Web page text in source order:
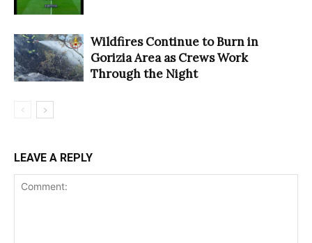
Wildfires Continue to Burn in
Gorizia Area as Crews Work
Through the Night
LEAVE A REPLY